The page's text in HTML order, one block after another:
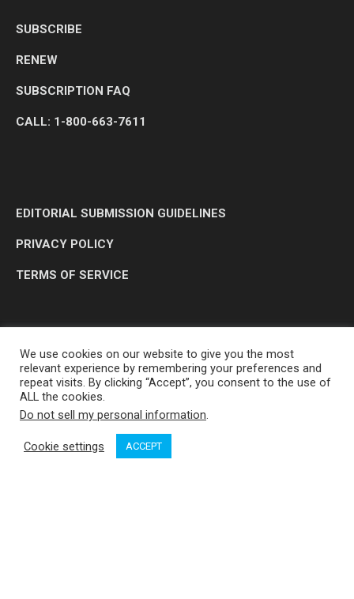
SUBSCRIBE
RENEW
SUBSCRIPTION FAQ
CALL: 1-800-663-7611
EDITORIAL SUBMISSION GUIDELINES
PRIVACY POLICY
TERMS OF SERVICE
OP MEDIA GROUP LTD. © 2026
We use cookies on our website to give you the most
relevant experience by remembering your preferences and
repeat visits. By clicking “Accept”, you consent to the use of
ALL the cookies.
Do not sell my personal information.
Cookie settings ACCEPT